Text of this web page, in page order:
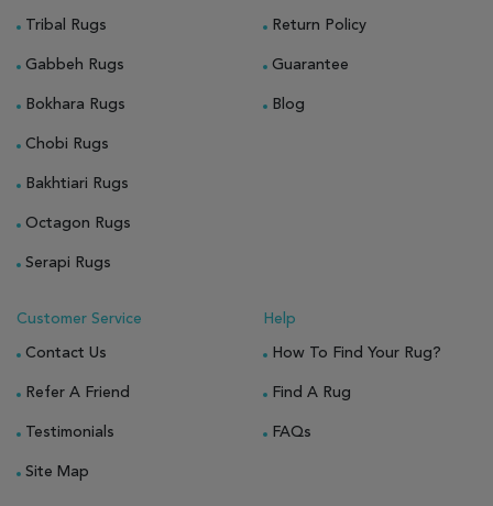
Tribal Rugs
Gabbeh Rugs
Bokhara Rugs
Chobi Rugs
Bakhtiari Rugs
Octagon Rugs
Serapi Rugs
Return Policy
Guarantee
Blog
Customer Service
Contact Us
Refer A Friend
Testimonials
Site Map
Help
How To Find Your Rug?
Find A Rug
FAQs